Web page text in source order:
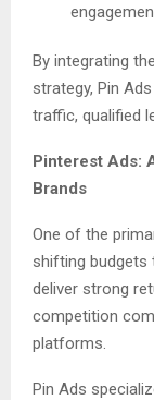
By integrating
strategy, Pin
traffic, qualified
Pinterest Ads:
Brands
One of the
shifting budgets
deliver strong
competition
platforms.
Pin Ads